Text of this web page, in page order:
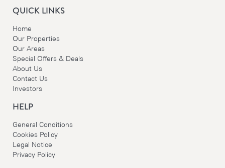
QUICK LINKS
Home
Our Properties
Our Areas
Special Offers & Deals
About Us
Contact Us
Investors
HELP
General Conditions
Cookies Policy
Legal Notice
Privacy Policy